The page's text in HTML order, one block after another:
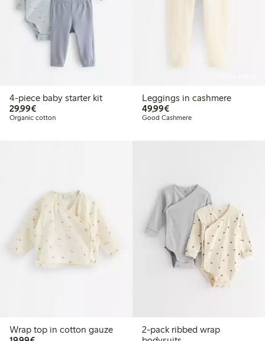
4-piece baby starter kit
29,99€€29.99
Organic cotton
Leggings in cashmere
49,99€€49.99
Good Cashmere
Wrap top in cotton gauze
2-pack ribbed wrap